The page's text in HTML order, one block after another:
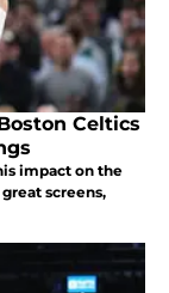
Celtics
impact on the
screens,